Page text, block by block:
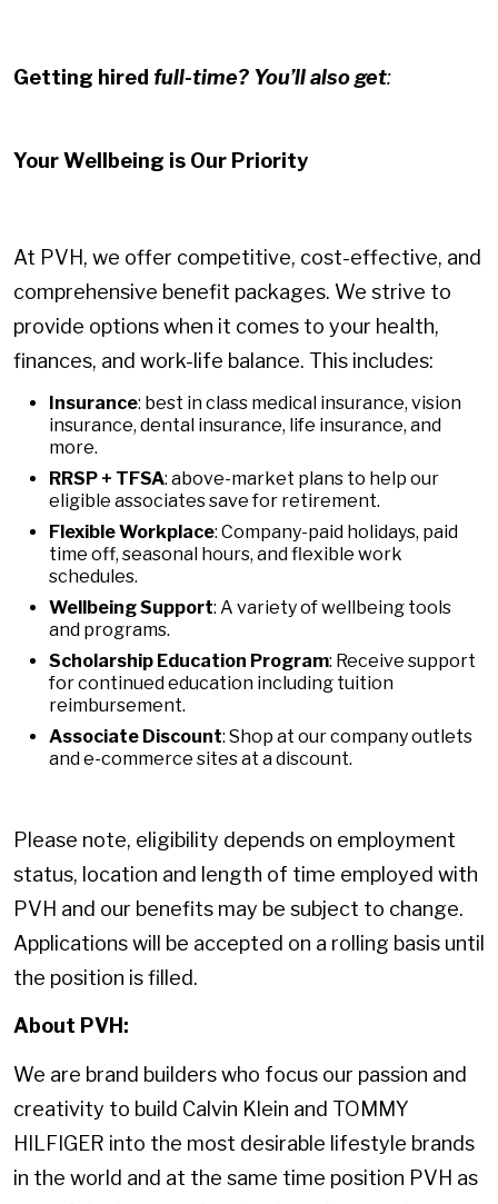
Getting hired full-time? You’ll also get:
Your Wellbeing is Our Priority
At PVH, we offer competitive, cost-effective, and
comprehensive benefit packages. We strive to
provide options when it comes to your health,
finances, and work-life balance. This includes:
Insurance: best in class medical insurance, vision
insurance, dental insurance, life insurance, and
more.
RRSP + TFSA: above-market plans to help our
eligible associates save for retirement.
Flexible Workplace: Company-paid holidays, paid
time off, seasonal hours, and flexible work
schedules.
Wellbeing Support: A variety of wellbeing tools
and programs.
Scholarship Education Program: Receive support
for continued education including tuition
reimbursement.
Associate Discount: Shop at our company outlets
and e-commerce sites at a discount.
Please note, eligibility depends on employment
status, location and length of time employed with
PVH and our benefits may be subject to change.
Applications will be accepted on a rolling basis until
the position is filled.
About PVH:
We are brand builders who focus our passion and
creativity to build Calvin Klein and TOMMY
HILFIGER into the most desirable lifestyle brands
in the world and at the same time position PVH as